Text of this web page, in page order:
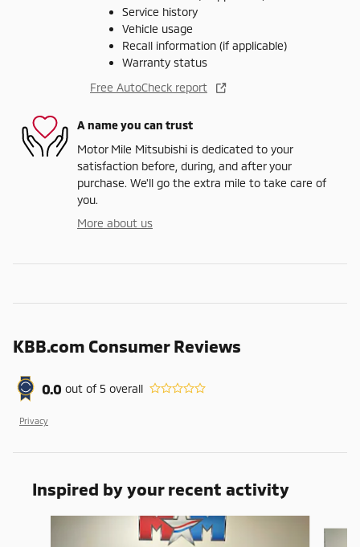
Service history
Vehicle usage
Recall information (if applicable)
Warranty status
Free AutoCheck report
A name you can trust
Motor Mile Mitsubishi is dedicated to your
satisfaction before, during, and after your
purchase. We'll go the extra mile to take care of
you.
More about us
KBB.com Consumer Reviews
0.0 out of5 overall
Privacy
Inspired by your recent activity